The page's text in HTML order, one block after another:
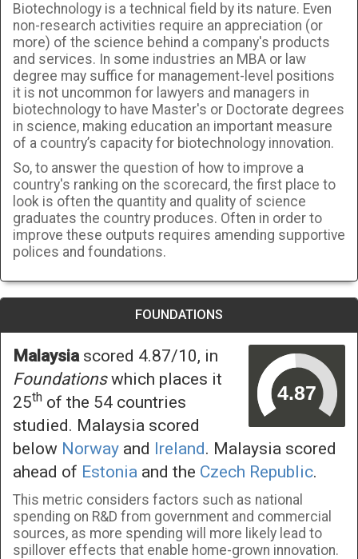
Biotechnology is a technical field by its nature. Even
non-research activities require an appreciation (or
more) of the science behind a company's products
and services. In some industries an MBA or law
degree may suffice for management-level positions
it is not uncommon for lawyers and managers in
biotechnology to have Master's or Doctorate degrees
in science, making education an important measure
of a country’s capacity for biotechnology innovation.
So, to answer the question of how to improve a
country's ranking on the scorecard, the first place to
look is often the quantity and quality of science
graduates the country produces. Often in order to
improve these outputs requires amending supportive
polices and foundations.
FOUNDATIONS
Malaysiascored 4.87/10, in
Foundationswhich places it
25th of the 54 countries
studied. Malaysia scored
below Norway and Ireland. Malaysia scored
ahead of Estonia and the Czech Republic.
This metric considers factors such as national
spending on R&D from government and commercial
sources, as more spending will more likely lead to
spillover effects that enable home-grown innovation.